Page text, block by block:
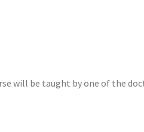
will be taught by one of the